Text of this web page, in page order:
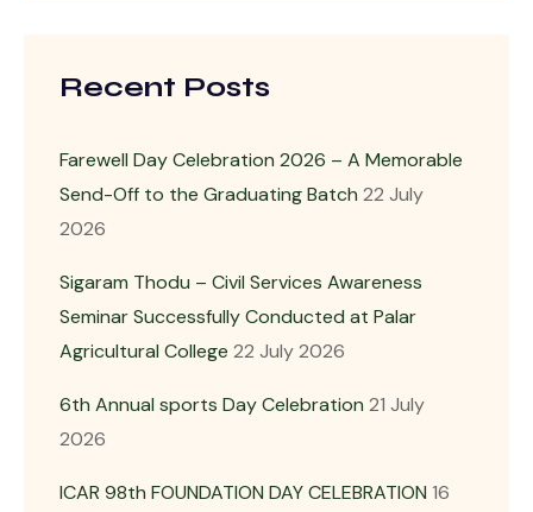
Recent Posts
Farewell Day Celebration 2026 – A Memorable
Send-Off to the Graduating Batch 22 July
2026
Sigaram Thodu – Civil Services Awareness
Seminar Successfully Conducted at Palar
Agricultural College 22 July 2026
6th Annual sports Day Celebration 21 July
2026
ICAR 98th FOUNDATION DAY CELEBRATION 16